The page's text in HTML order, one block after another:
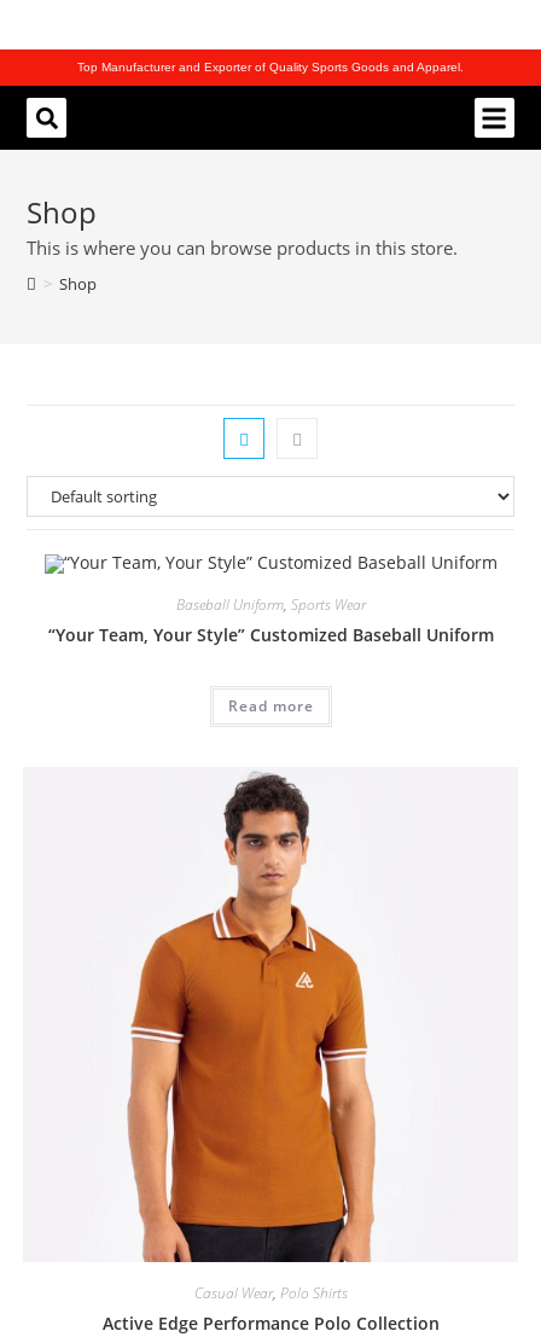
Top Manufacturer and Exporter of Quality Sports Goods and Apparel.
Shop
This is where you can browse products in this store.
> Shop
Baseball Uniform, Sports Wear
“Your Team, Your Style” Customized Baseball Uniform
Read more
Casual Wear, Polo Shirts
Active Edge Performance Polo Collection